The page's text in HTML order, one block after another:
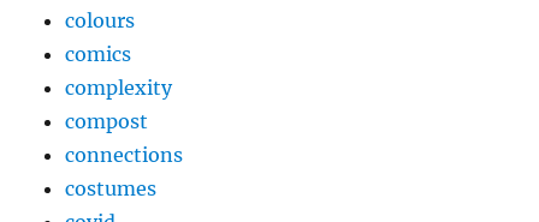
colours
comics
complexity
compost
connections
costumes